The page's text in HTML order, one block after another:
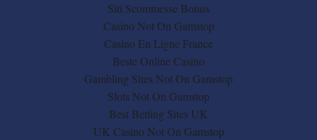
Siti Scommesse Bonus
Casino Not On Gamstop
Casino En Ligne France
Beste Online Casino
Gambling Sites Not On Gamstop
Slots Not On Gamstop
Best Betting Sites UK
UK Casino Not On Gamstop